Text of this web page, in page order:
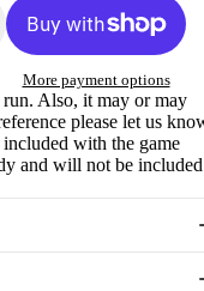
More payment options
Also, it may or may
please let us
with the game
and will not be included